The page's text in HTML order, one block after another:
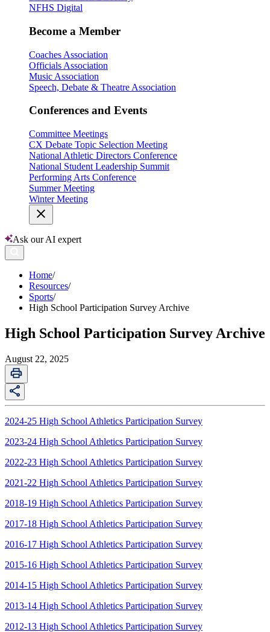
NFHS Digital
Become a Member
Coaches Association
Officials Association
Music Association
Speech, Debate & Theatre Association
Conferences and Events
Committee Meetings
CX Debate Topic Selection Meeting
National Athletic Directors Conference
National Student Leadership Summit
Performing Arts Conference
Summer Meeting
Winter Meeting
Ask our AI expert
Home/
Resources/
Sports/
High School Participation Survey Archive
High School Participation Survey Archive
August 22, 2025
2024-25 High School Athletics Participation Survey
2023-24 High School Athletics Participation Survey
2022-23 High School Athletics Participation Survey
2021-22 High School Athletics Participation Survey
2018-19 High School Athletics Participation Survey
2017-18 High School Athletics Participation Survey
2016-17 High School Athletics Participation Survey
2015-16 High School Athletics Participation Survey
2014-15 High School Athletics Participation Survey
2013-14 High School Athletics Participation Survey
2012-13 High School Athletics Participation Survey